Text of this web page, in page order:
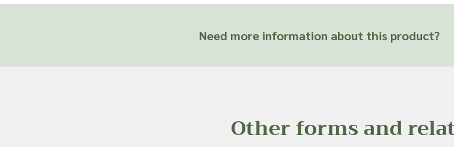
health enthusiasts and researchers alike, offering a natural and convenient
contribute to overall well-being.
of a material for use in a herbal remedy or as a product ingredient.
Need more information about this product?
Other forms and